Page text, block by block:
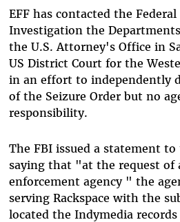
EFF has contacted the
Investigation the
the U.S. Attorney's Office in
US District Court for the
in an effort to independently
of the Seizure Order but no
responsibility.
The FBI issued a statement to
saying that "at the request of
enforcement agency " the
serving Rackspace with the
located the Indymedia